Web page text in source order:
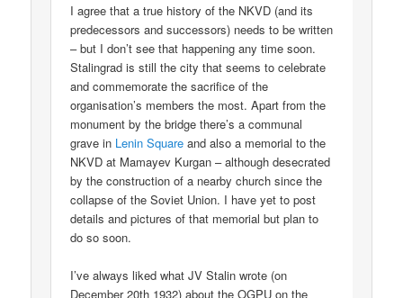
I agree that a true history of the NKVD (and its
predecessors and successors) needs to be written
– but I don’t see that happening any time soon.
Stalingrad is still the city that seems to celebrate
and commemorate the sacrifice of the
organisation’s members the most. Apart from the
monument by the bridge there’s a communal
grave in Lenin Square and also a memorial to the
NKVD at Mamayev Kurgan – although desecrated
by the construction of a nearby church since the
collapse of the Soviet Union. I have yet to post
details and pictures of that memorial but plan to
do so soon.
I’ve always liked what JV Stalin wrote (on
December 20th 1932) about the OGPU on the